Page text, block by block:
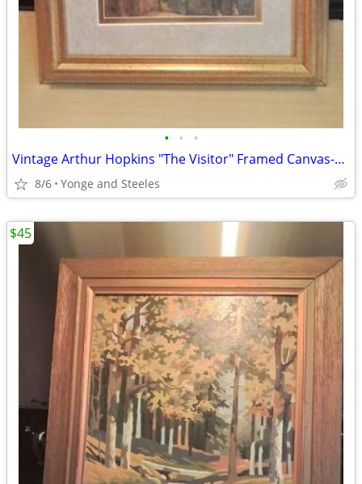
• • •
Vintage Arthur Hopkins "The Visitor" Framed Canvas-Style Art Print - 1
8/6 Yonge and Steeles
$45